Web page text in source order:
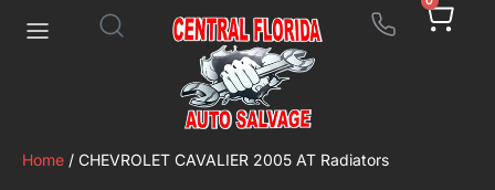
Home / CHEVROLET CAVALIER 2005 AT Radiators